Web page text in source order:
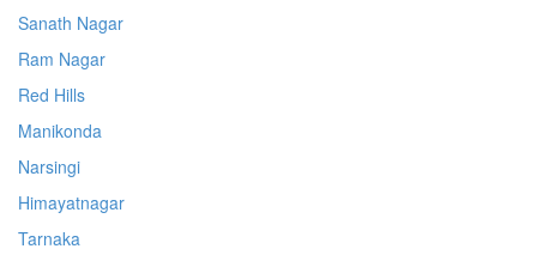
Sanath Nagar
Ram Nagar
Red Hills
Manikonda
Narsingi
Himayatnagar
Tarnaka